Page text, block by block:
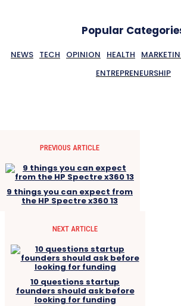
Popular
NEWS TECH OPINION HEALTH
ENTREPRENEURSHIP
PREVIOUS ARTICLE
9 things you can expect from
the HP Spectre x360 13
NEXT ARTICLE
10 questions startup
founders should ask before
looking for funding